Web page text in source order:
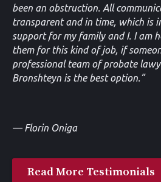
been an obstruction. All
transparent and in time, which is
support for my family and I. I am
them for this kind of job, if
professional team of probate
Bronshteyn is the best option.”
— Florin Oniga
Read More Testimonials